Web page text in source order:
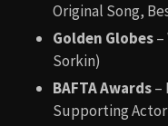
Original Song,
Golden Globes
Sorkin)
BAFTA Awards–
Supporting Actor